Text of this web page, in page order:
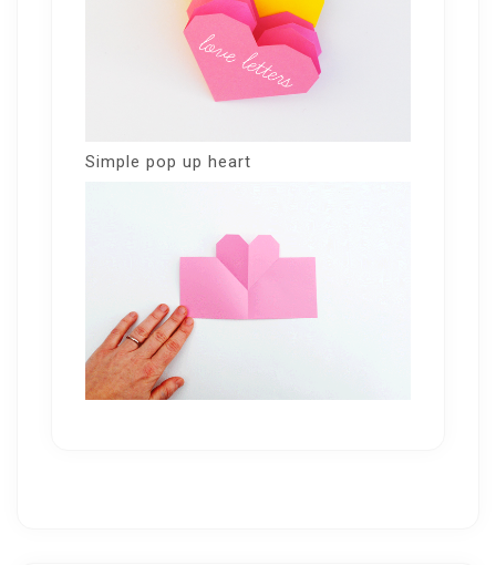
Simple pop up heart